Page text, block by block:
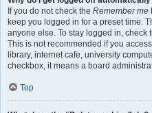
If you do not check the Remember me
keep you logged in for a preset time.
anyone else. To stay logged in, check
This is not recommended if you
library, internet cafe, university
checkbox, it means a board
Top